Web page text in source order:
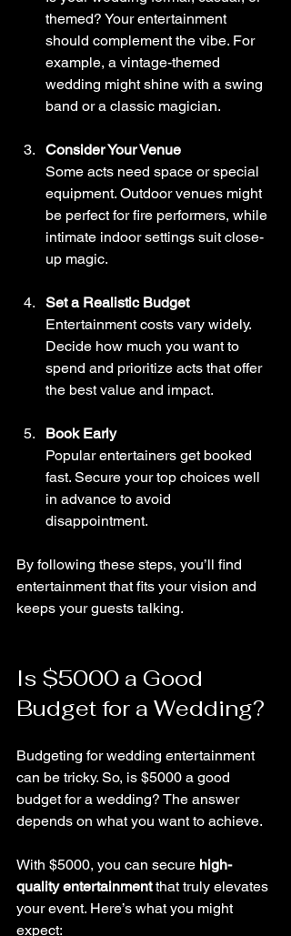
themed? Your entertainment
should complement the vibe. For
example, a vintage-themed
wedding might shine with a swing
band or a classic magician.
Consider Your Venue
Some acts need space or special
equipment. Outdoor venues might
be perfect for fire performers, while
intimate indoor settings suit close-
up magic.
Set a Realistic Budget
Entertainment costs vary widely.
Decide how much you want to
spend and prioritize acts that offer
the best value and impact.
Book Early
Popular entertainers get booked
fast. Secure your top choices well
in advance to avoid
disappointment.
By following these steps, you’ll find
entertainment that fits your vision and
keeps your guests talking.
Is $5000 a Good
Budget for a Wedding?
Budgeting for wedding entertainment
can be tricky. So, is $5000 a good
budget for a wedding? The answer
depends on what you want to achieve.
With $5000, you can secure high-
quality entertainment that truly elevates
your event. Here’s what you might
expect: